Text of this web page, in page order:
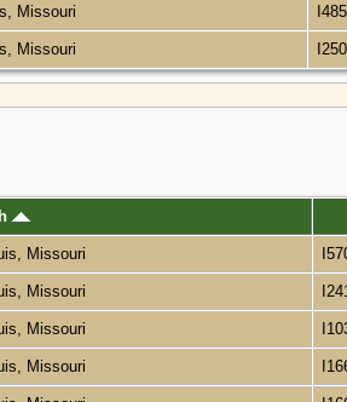
Missouri
Missouri I250
Missouri
Missouri
Missouri
Missouri